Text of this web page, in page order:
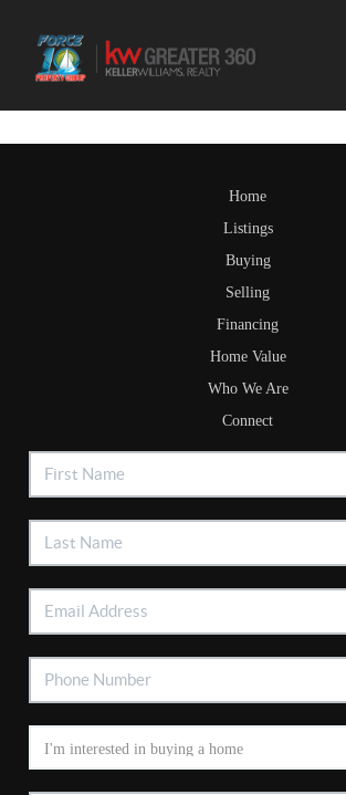
Home
Listings
Buying
Selling
Financing
Home Value
Who We Are
Connect